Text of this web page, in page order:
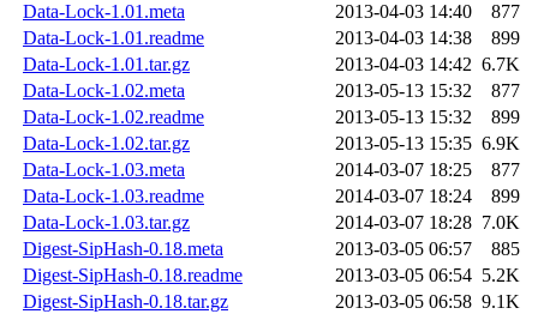
Data-Lock-1.01.meta
2013-04-03 14:40
877
Data-Lock-1.01.readme
2013-04-03 14:38
899
Data-Lock-1.01.tar.gz
2013-04-03 14:42 6.7K
Data-Lock-1.02.meta
2013-05-13 15:32
877
Data-Lock-1.02.readme
2013-05-13 15:32
899
Data-Lock-1.02.tar.gz
2013-05-13 15:35 6.9K
Data-Lock-1.03.meta
2014-03-07 18:25
877
Data-Lock-1.03.readme
2014-03-07 18:24
899
Data-Lock-1.03.tar.gz
2014-03-07 18:28 7.0K
Digest-SipHash-0.18.meta
2013-03-05 06:57
885
Digest-SipHash-0.18.readme
2013-03-05 06:54 5.2K
Digest-SipHash-0.18.tar.gz
2013-03-05 06:58 9.1K